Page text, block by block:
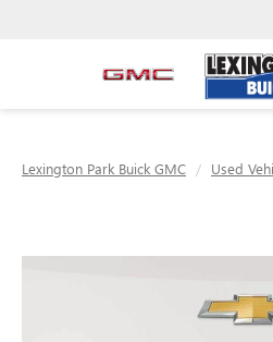
Lexington Park Buick GMC Used